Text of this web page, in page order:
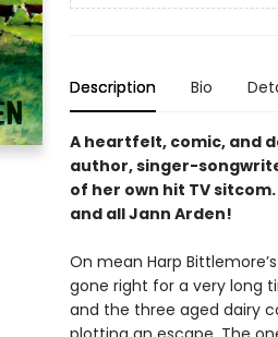
Description Bio
A heartfelt, comic, and
author, singer-
of her own hit TV
and all Jann Arden!
On mean Harp
gone right for a very long
and the three aged dairy